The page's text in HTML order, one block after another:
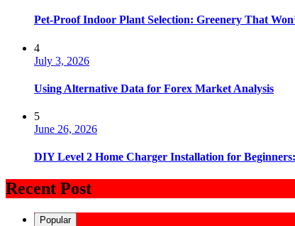
Pet-Proof Indoor Plant Selection: Greenery That
4
July 3, 2026
Using Alternative Data for Forex Market Analysis
5
June 26, 2026
DIY Level 2 Home Charger Installation for
Recent Post
Popular